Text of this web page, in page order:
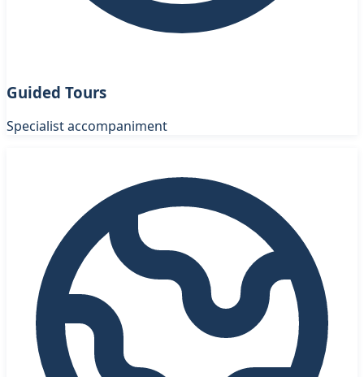
Guided Tours
Specialist accompaniment